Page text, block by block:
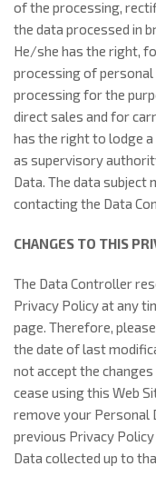
of the processing,
the data processed in
He/she has the right,
processing of
processing for the
direct sales and for
has the right to lodge
as supervisory
Data. The data subject
contacting the Data
CHANGES TO THIS
The Data Controller
Privacy Policy at any
page. Therefore,
the date of last
not accept the
cease using this Web
remove your Personal
previous Privacy
Data collected up to